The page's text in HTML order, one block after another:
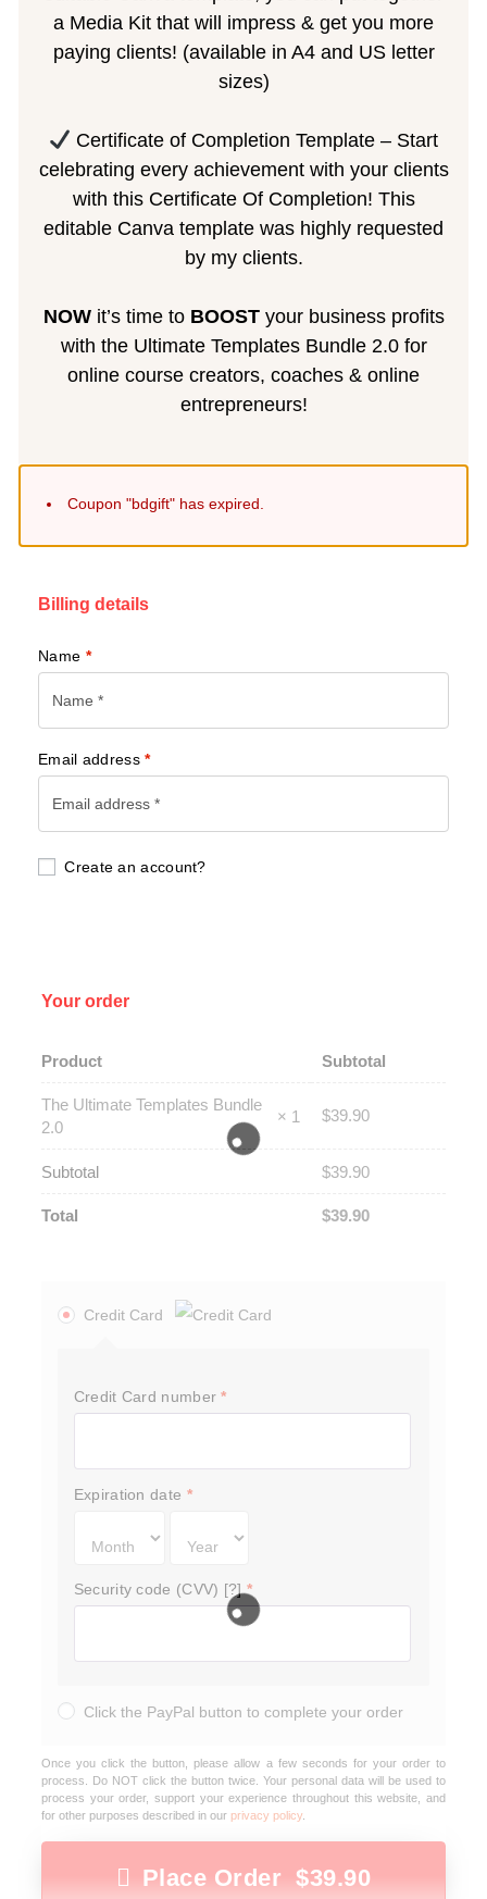
a Media Kit that will impress & get you more
paying clients! (available in A4 and US letter
sizes)
Certificate of Completion Template – Start
celebrating every achievement with your clients
with this Certificate Of Completion! This
editable Canva template was highly requested
by my clients.
NOWit’s time to BOOSTyour business profits
with the Ultimate Templates Bundle 2.0 for
online course creators, coaches & online
entrepreneurs!
Coupon "bdgift" has expired.
Billing details
Name *
Email address*
Create an account?
Your order
Product Subtotal
The Ultimate Templates Bundle
2.0
× 1 $39.90
Subtotal $39.90
Total $39.90
Credit Card
Credit Card number*
Expiration date *
Security code (CVV) [?]*
Click the PayPal button to complete your order
Once you click the button, please allow a few seconds for your order to
process. Do NOT click the button twice. Your personal data will be used to
process your order, support your experience throughout this website, and
for other purposes described in our privacy policy.
Place Order $39.90